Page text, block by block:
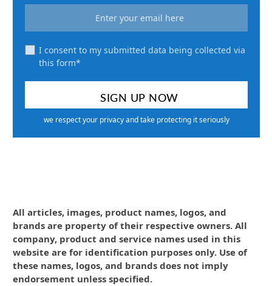
I consent to my submitted data being collected via
this form*
we respect your privacy and take protecting it seriously
All articles, images, product names, logos, and
brands are property of their respective owners. All
company, product and service names used in this
website are for identification purposes only. Use of
these names, logos, and brands does not imply
endorsement unless specified.